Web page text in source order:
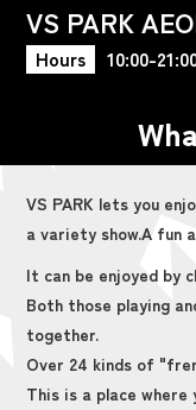
VS PARK
Hours 10:00-
VS PARK lets you
a variety show.A fun
It can be enjoyed by
Both those playing
together.
Over 24 kinds of
This is a place